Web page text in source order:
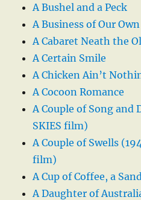
A Bushel and a Peck
A Business of Our Own
A Cabaret Neath the
A Certain Smile
A Chicken Ain’t
A Cocoon Romance
A Couple of Song and
SKIES film)
A Couple of Swells
film)
A Cup of Coffee, a
A Daughter of